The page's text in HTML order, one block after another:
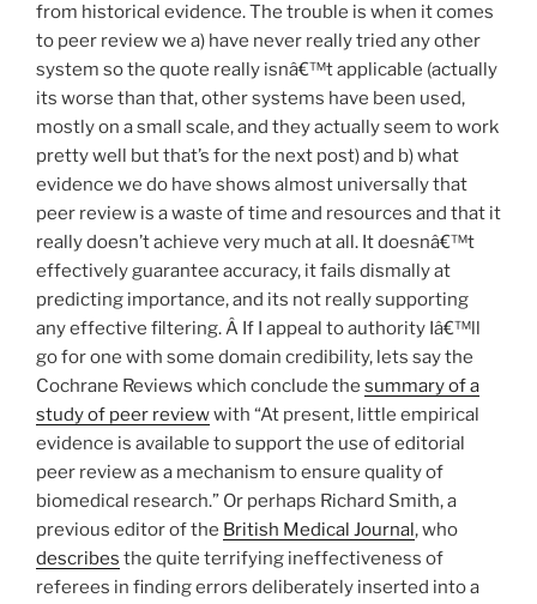
from historical evidence. The trouble is when it comes
to peer review we a) have never really tried any other
system so the quote really isnâ€™t applicable (actually
its worse than that, other systems have been used,
mostly on a small scale, and they actually seem to work
pretty well but that’s for the next post) and b) what
evidence we do have shows almost universally that
peer review is a waste of time and resources and that it
really doesn’t achieve very much at all. It doesnâ€™t
effectively guarantee accuracy, it fails dismally at
predicting importance, and its not really supporting
any effective filtering. Â If I appeal to authority Iâ€™ll
go for one with some domain credibility, lets say the
Cochrane Reviews which conclude the summary of a
study of peer reviewwith “At present, little empirical
evidence is available to support the use of editorial
peer review as a mechanism to ensure quality of
biomedical research.” Or perhaps Richard Smith, a
previous editor of the British Medical Journal, who
describes the quite terrifying ineffectiveness of
referees in finding errors deliberately inserted into a